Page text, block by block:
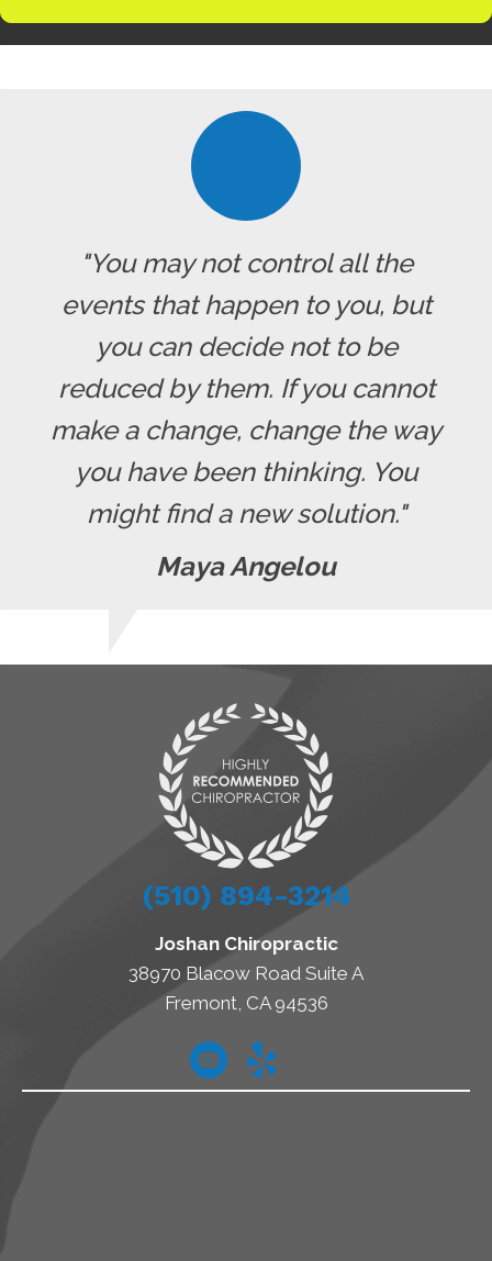
"You may not control all the
events that happen to you, but
you can decide not to be
reduced by them. If you cannot
make a change, change the way
you have been thinking. You
might find a new solution."
Maya Angelou
(510) 894-3214
Joshan Chiropractic
38970 Blacow Road Suite A
Fremont, CA 94536